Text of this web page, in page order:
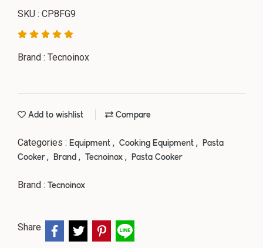
SKU : CP8FG9
Brand : Tecnoinox
Add to wishlist Compare
Categories : Equipment , Cooking Equipment ,
Pasta
Cooker , Brand , Tecnoinox , Pasta Cooker
Brand : Tecnoinox
Share